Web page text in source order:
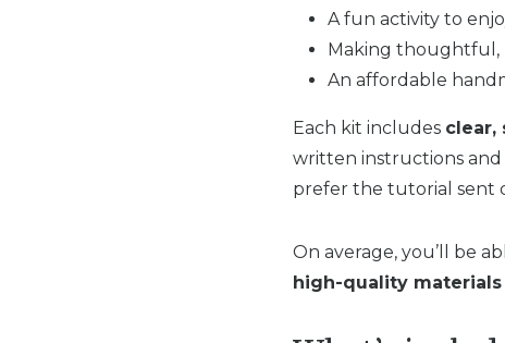
A fun activity to
Making thoughtful,
An affordable
Each kit includes clear,
written instructions and
prefer the tutorial sent
On average, you’ll be
high-quality materials